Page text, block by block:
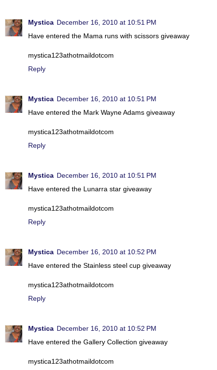
Mystica December 16, 2010 at 10:51 PM
Have entered the Mama runs with scissors giveaway
mystica123athotmaildotcom
Reply
Mystica December 16, 2010 at 10:51 PM
Have entered the Mark Wayne Adams giveaway
mystica123athotmaildotcom
Reply
Mystica December 16, 2010 at 10:51 PM
Have entered the Lunarra star giveaway
mystica123athotmaildotcom
Reply
Mystica December 16, 2010 at 10:52 PM
Have entered the Stainless steel cup giveaway
mystica123athotmaildotcom
Reply
Mystica December 16, 2010 at 10:52 PM
Have entered the Gallery Collection giveaway
mystica123athotmaildotcom